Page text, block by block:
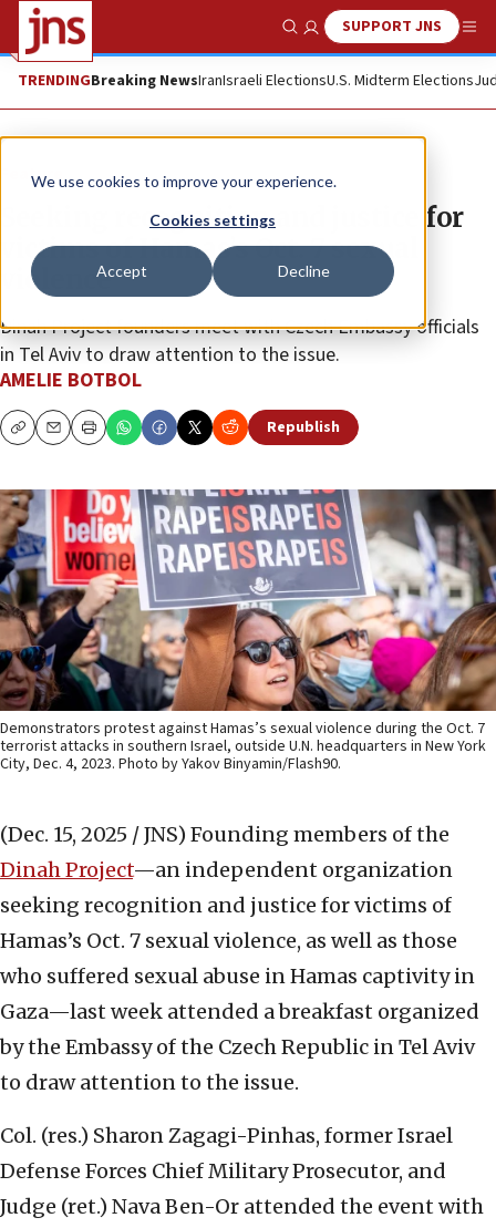
We use cookies to improve your experience.
Cookies settings
Accept Decline
Show SearchSUPPORT JNS
TRENDINGBreaking NewsIranIsraeli ElectionsU.S. Midterm Elections
Feature
Seeking recognition and justice for
victims of Hamas’s Oct. 7 sexual
violence
Dinah Project founders meet with Czech Embassy officials
in Tel Aviv to draw attention to the issue.
AMELIE BOTBOL
CopyEmailPrint Republish
Demonstrators protest against Hamas’s sexual violence during the Oct. 7
terrorist attacks in southern Israel, outside U.N. headquarters in New York
City, Dec. 4, 2023. Photo by Yakov Binyamin/Flash90.
(Dec. 15, 2025 / JNS) Founding members of the
Dinah Project—an independent organization
seeking recognition and justice for victims of
Hamas’s Oct. 7 sexual violence, as well as those
who suffered sexual abuse in Hamas captivity in
Gaza—last week attended a breakfast organized
by the Embassy of the Czech Republic in Tel Aviv
to draw attention to the issue.
Col. (res.) Sharon Zagagi-Pinhas, former Israel
Defense Forces Chief Military Prosecutor, and
Judge (ret.) Nava Ben-Or attended the event with